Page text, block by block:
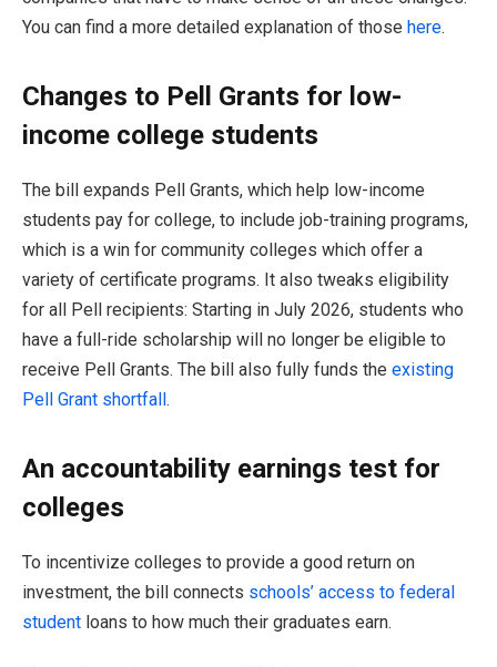
You can find a more detailed explanation of those here.
Changes to Pell Grants for low-
income college students
The bill expands Pell Grants, which help low-income
students pay for college, to include job-training programs,
which is a win for community colleges which offer a
variety of certificate programs. It also tweaks eligibility
for all Pell recipients: Starting in July 2026, students who
have a full-ride scholarship will no longer be eligible to
receive Pell Grants. The bill also fully funds the existing
Pell Grant shortfall.
An accountability earnings test for
colleges
To incentivize colleges to provide a good return on
investment, the bill connects schools’ access to federal
student loans to how much their graduates earn.